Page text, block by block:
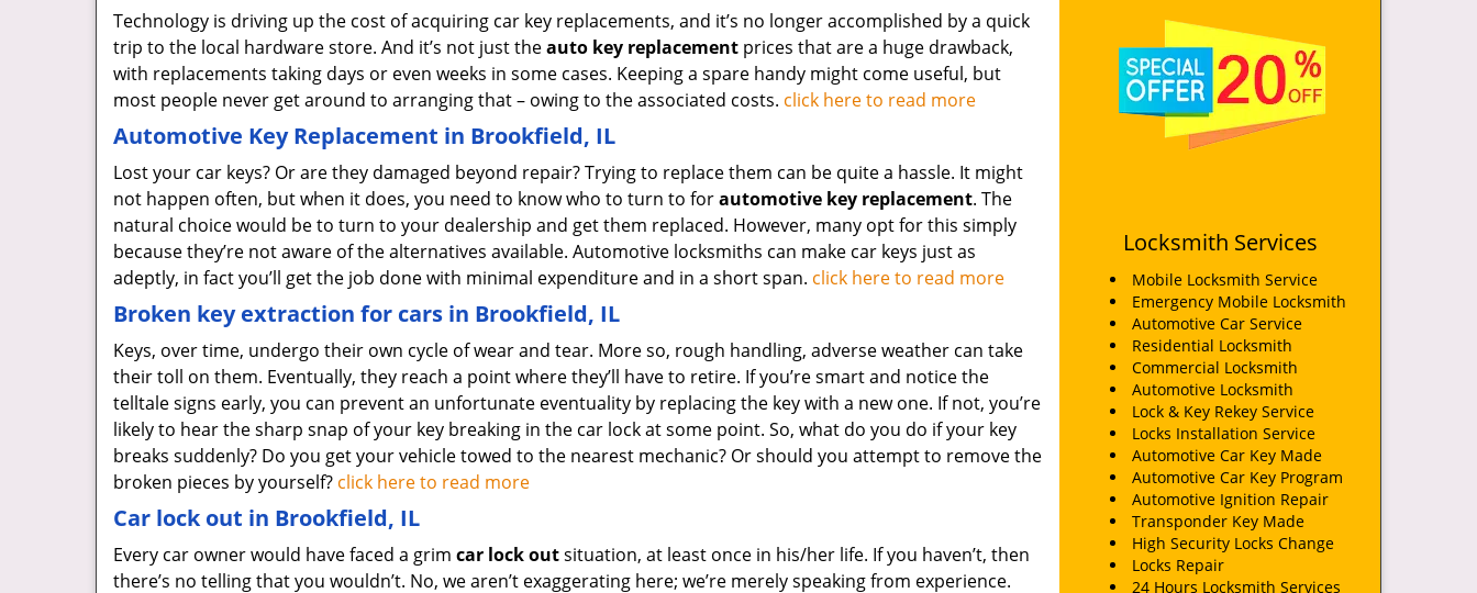
Technology is driving up the cost of acquiring car key replacements, and it’s no longer accomplished by a quick
trip to the local hardware store. And it’s not just theauto key replacement prices that are a huge drawback,
with replacements taking days or even weeks in some cases. Keeping a spare handy might come useful, but
most people never get around to arranging that – owing to the associated costs. click here to read more
Automotive Key Replacement in Brookfield, IL
Lost your car keys? Or are they damaged beyond repair? Trying to replace them can be quite a hassle. It might
not happen often, but when it does, you need to know who to turn to forautomotive key replacement. The
natural choice would be to turn to your dealership and get them replaced. However, many opt for this simply
because they’re not aware of the alternatives available. Automotive locksmiths can make car keys just as
adeptly, in fact you’ll get the job done with minimal expenditure and in a short span. click here to read more
Broken key extraction for cars in Brookfield, IL
Keys, over time, undergo their own cycle of wear and tear. More so, rough handling, adverse weather can take
their toll on them. Eventually, they reach a point where they’ll have to retire. If you’re smart and notice the
telltale signs early, you can prevent an unfortunate eventuality by replacing the key with a new one. If not, you’re
likely to hear the sharp snap of your key breaking in the car lock at some point. So, what do you do if your key
breaks suddenly? Do you get your vehicle towed to the nearest mechanic? Or should you attempt to remove the
broken pieces by yourself? click here to read more
Car lock out in Brookfield, IL
Every car owner would have faced a grim car lock outsituation, at least once in his/her life. If you haven’t, then
there’s no telling that you wouldn’t. No, we aren’t exaggerating here; we’re merely speaking from experience.
Locksmith Services
Mobile Locksmith Service
Emergency Mobile Locksmith
Automotive Car Service
Residential Locksmith
Commercial Locksmith
Automotive Locksmith
Lock & Key Rekey Service
Locks Installation Service
Automotive Car Key Made
Automotive Car Key Program
Automotive Ignition Repair
Transponder Key Made
High Security Locks Change
Locks Repair
24 Hours Locksmith Services